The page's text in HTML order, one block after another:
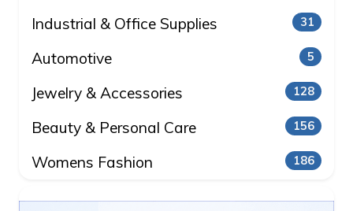
Industrial & Office Supplies 31
Automotive 5
Jewelry & Accessories 128
Beauty & Personal Care 156
Womens Fashion 186